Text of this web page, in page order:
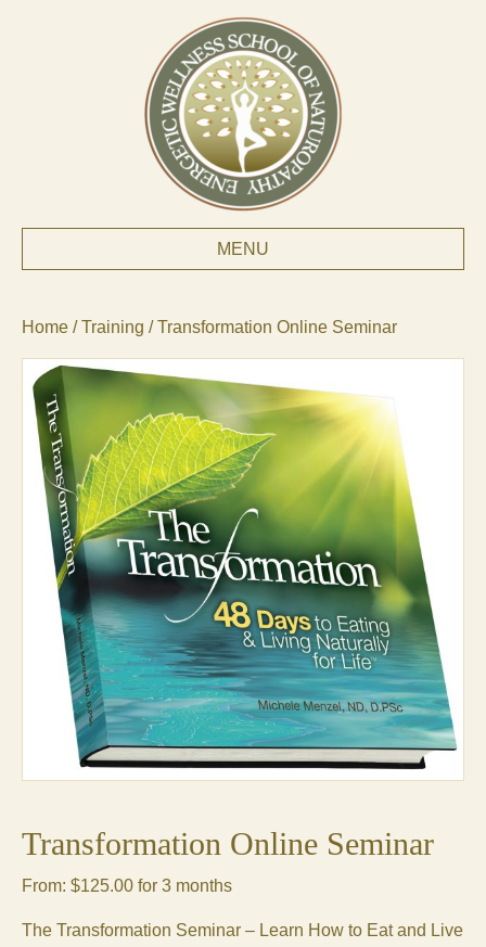
MENU
Home /Training / Transformation Online Seminar
Transformation Online Seminar
From: $125.00 for 3 months
The Transformation Seminar – Learn How to Eat and Live